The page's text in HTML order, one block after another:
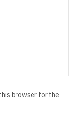
browser for the